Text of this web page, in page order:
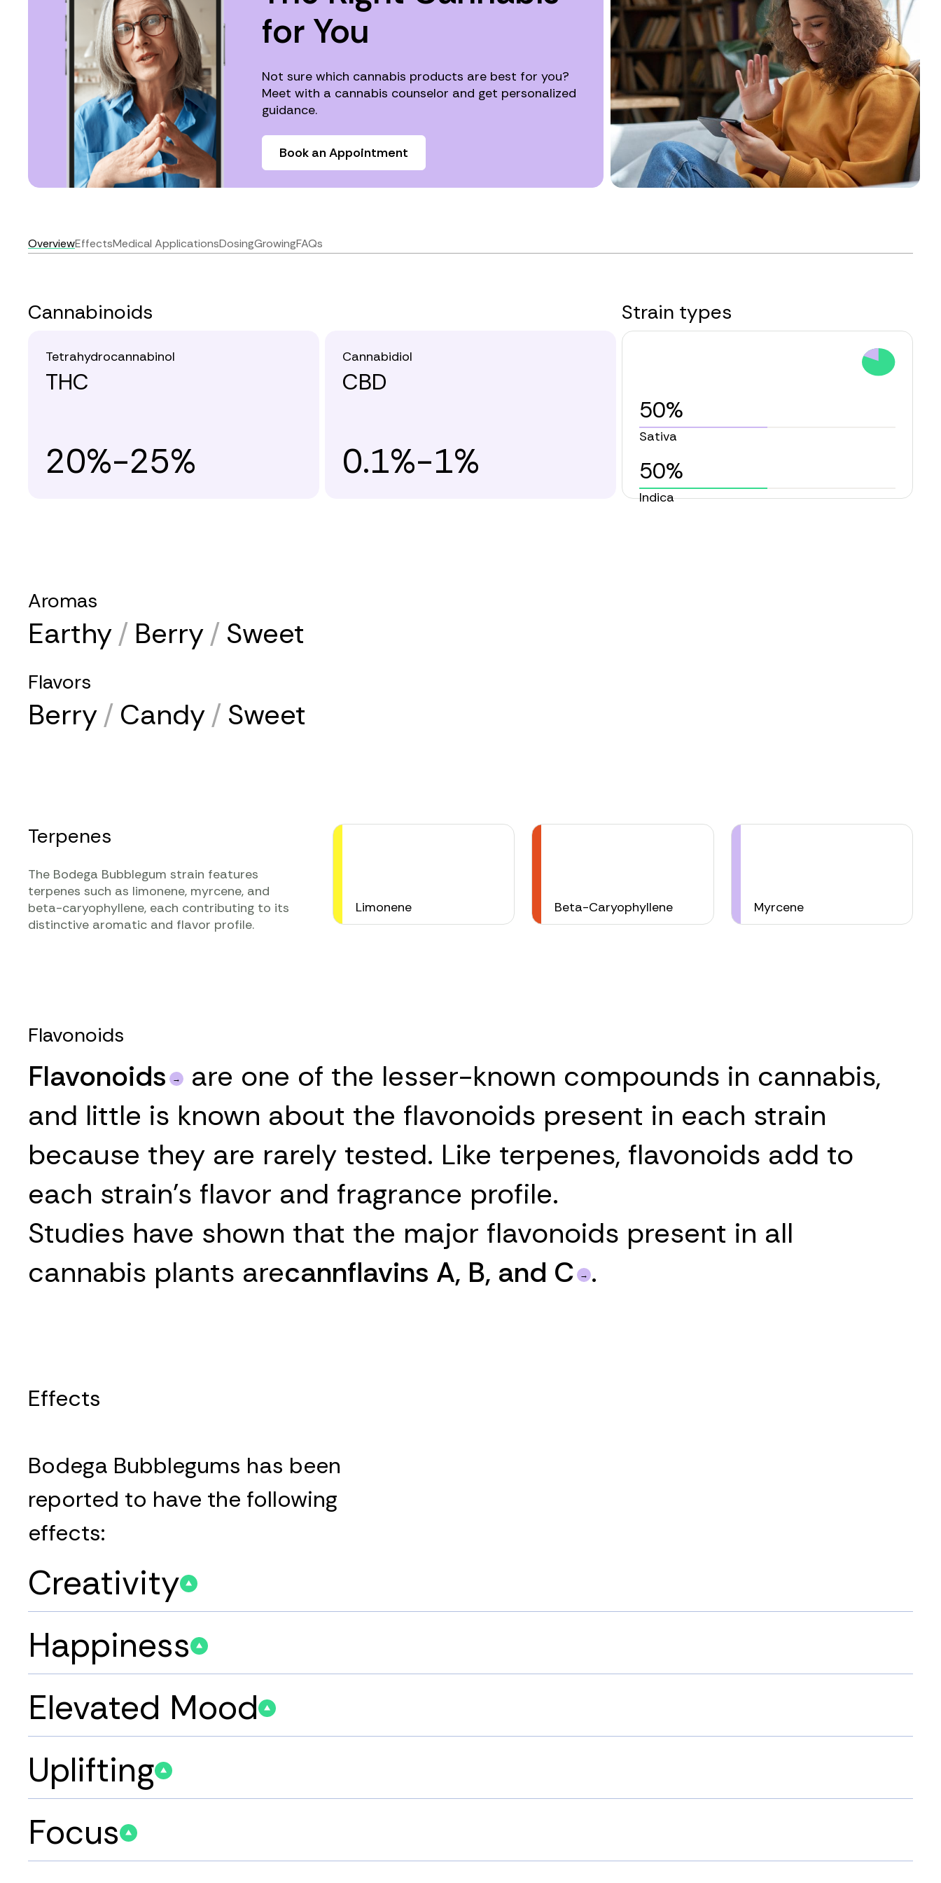
for You
Not sure which cannabis products are best for you?
Meet with a cannabis counselor and get personalized
guidance.
Book an Appointment
OverviewEffectsMedical ApplicationsDosingGrowingFAQs
Cannabinoids
Tetrahydrocannabinol
THC
20%-25%
Cannabidiol
CBD
0.1%-1%
Strain types
50%
Sativa
50%
Indica
Aromas
Earthy/ Berry/ Sweet
Flavors
Berry/ Candy/ Sweet
Terpenes
The Bodega Bubblegum strain features
terpenes such as limonene, myrcene, and
beta-caryophyllene, each contributing to its
distinctive aromatic and flavor profile.
Limonene Beta-Caryophyllene Myrcene
Flavonoids
Flavonoids
are one of the lesser-known compounds in cannabis,
and little is known about the flavonoids present in each strain
because they are rarely tested. Like terpenes, flavonoids add to
each strain’s flavor and fragrance profile.
Studies have shown that the major flavonoids present in all
cannabis plants arecannflavins A, B, and C .
Effects
Bodega Bubblegums has been
reported to have the following
effects:
Creativity
Happiness
Elevated Mood
Uplifting
Focus